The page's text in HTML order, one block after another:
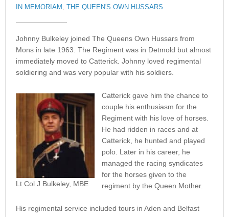
IN MEMORIAM , THE QUEEN'S OWN HUSSARS
Johnny Bulkeley joined The Queens Own Hussars from
Mons in late 1963. The Regiment was in Detmold but almost
immediately moved to Catterick. Johnny loved regimental
soldiering and was very popular with his soldiers.
Lt Col J Bulkeley, MBE
Catterick gave him the chance to
couple his enthusiasm for the
Regiment with his love of horses.
He had ridden in races and at
Catterick, he hunted and played
polo. Later in his career, he
managed the racing syndicates
for the horses given to the
regiment by the Queen Mother.
His regimental service included tours in Aden and Belfast